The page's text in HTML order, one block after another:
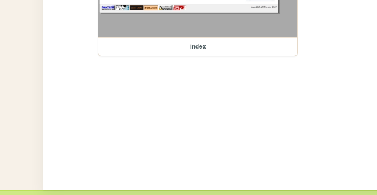
index